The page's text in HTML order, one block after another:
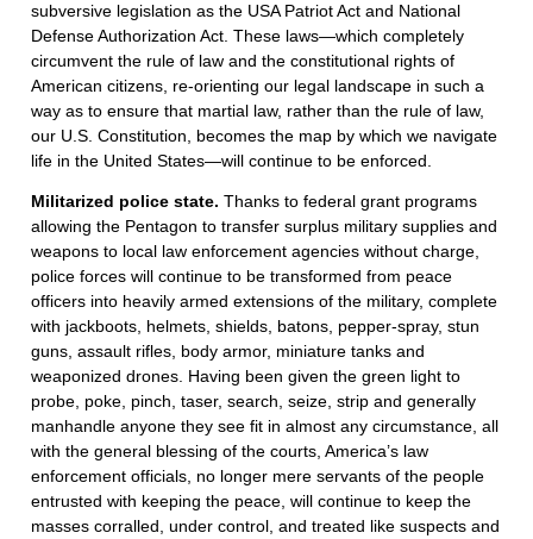
subversive legislation as the USA Patriot Act and National
Defense Authorization Act. These laws—which completely
circumvent the rule of law and the constitutional rights of
American citizens, re-orienting our legal landscape in such a
way as to ensure that martial law, rather than the rule of law,
our U.S. Constitution, becomes the map by which we navigate
life in the United States—will continue to be enforced.
Militarized police state. Thanks to federal grant programs
allowing the Pentagon to transfer surplus military supplies and
weapons to local law enforcement agencies without charge,
police forces will continue to be transformed from peace
officers into heavily armed extensions of the military, complete
with jackboots, helmets, shields, batons, pepper-spray, stun
guns, assault rifles, body armor, miniature tanks and
weaponized drones. Having been given the green light to
probe, poke, pinch, taser, search, seize, strip and generally
manhandle anyone they see fit in almost any circumstance, all
with the general blessing of the courts, America’s law
enforcement officials, no longer mere servants of the people
entrusted with keeping the peace, will continue to keep the
masses corralled, under control, and treated like suspects and